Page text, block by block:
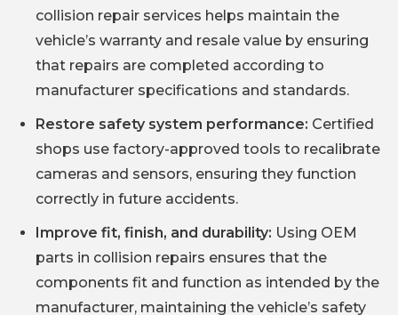
collision repair services helps maintain the
vehicle’s warranty and resale value by ensuring
that repairs are completed according to
manufacturer specifications and standards.
Restore safety system performance: Certified
shops use factory-approved tools to recalibrate
cameras and sensors, ensuring they function
correctly in future accidents.
Improve fit, finish, and durability: Using OEM
parts in collision repairs ensures that the
components fit and function as intended by the
manufacturer, maintaining the vehicle’s safety